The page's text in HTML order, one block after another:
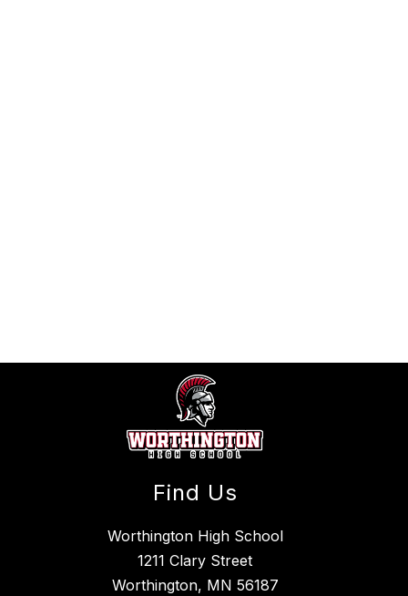
Find Us
Worthington High School
1211 Clary Street
Worthington, MN 56187